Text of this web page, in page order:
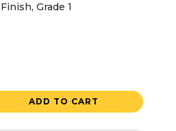
Grade 1
ADD TO CART